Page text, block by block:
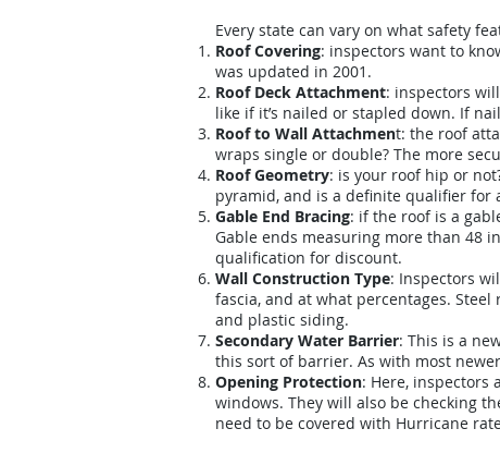
Every state can vary on what safety
Roof Covering: inspectors want to
was updated in 2001.
Roof Deck Attachment: inspectors
like if it’s nailed or stapled down. If
Roof to Wall Attachment: the roof
wraps single or double? The more
Roof Geometry: is your roof hip or
pyramid, and is a definite qualifier for
Gable End Bracing: if the roof is a
Gable ends measuring more than 48
qualification for discount.
Wall Construction Type: Inspectors
fascia, and at what percentages.
and plastic siding.
Secondary Water Barrier: This is a
this sort of barrier. As with most
Opening Protection: Here,
windows. They will also be checking
need to be covered with Hurricane